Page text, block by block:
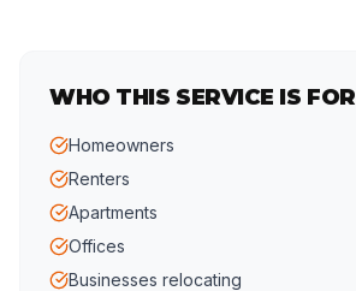
WHO THIS SERVICE IS FOR
Homeowners
Renters
Apartments
Offices
Businesses relocating